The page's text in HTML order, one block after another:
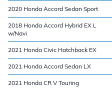
2020 Honda Accord Sedan Sport
2018 Honda Accord Hybrid EX L
w/Navi
2021 Honda Civic Hatchback EX
2021 Honda Accord Sedan LX
2021 Honda CR V Touring